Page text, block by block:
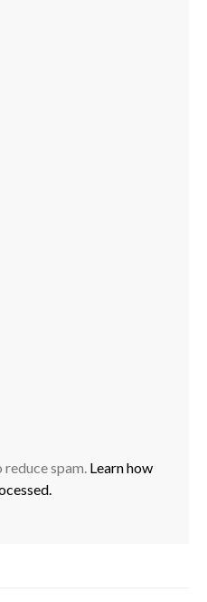
spam. Learn how